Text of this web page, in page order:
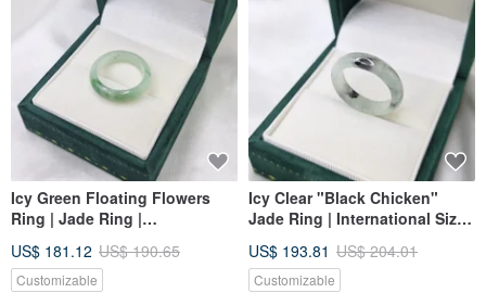
Icy Green Floating Flowers
Ring | Jade Ring |
Diameter 19.2 | Natural
Burmese Jadeite A-grade
US$ 181.12 US$ 190.65
Customizable
Icy Clear "Black Chicken"
Jade Ring | International Size
Genuine Burmese Jadeite (A-
grade)
US$ 193.81 US$ 204.01
Customizable